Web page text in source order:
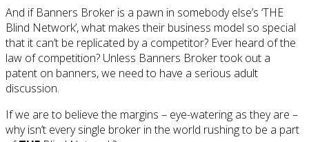
And if Banners Broker is a pawn in somebody else’s ‘THE
Blind Network’, what makes their business model so special
that it can’t be replicated by a competitor? Ever heard of the
law of competition? Unless Banners Broker took out a
patent on banners, we need to have a serious adult
discussion.
If we are to believe the margins – eye-watering as they are –
why isn’t every single broker in the world rushing to be a part